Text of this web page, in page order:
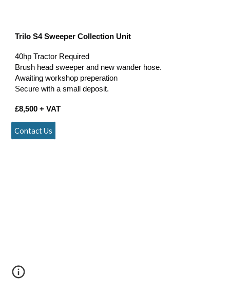
Trilo S4 Sweeper Collection Unit
40hp Tractor Required
Brush head sweeper and new wander hose.
Awaiting workshop preperation
Secure with a small deposit.
£8,500 + VAT
Contact Us